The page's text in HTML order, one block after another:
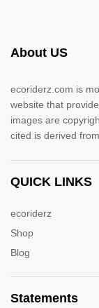
About US
ecoriderz.com is
website that
images are
cited is derived
QUICK LINKS
ecoriderz
Shop
Blog
Statements